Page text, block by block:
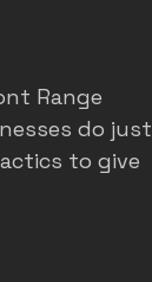
Range
do just
to give